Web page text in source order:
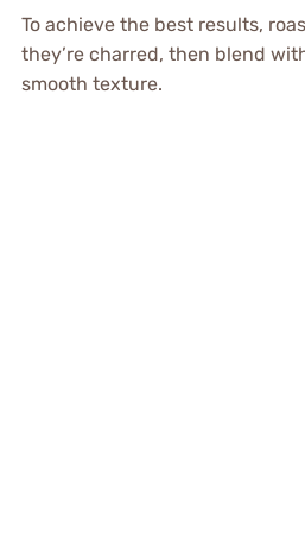
To achieve the best results,
they’re charred, then blend
smooth texture.